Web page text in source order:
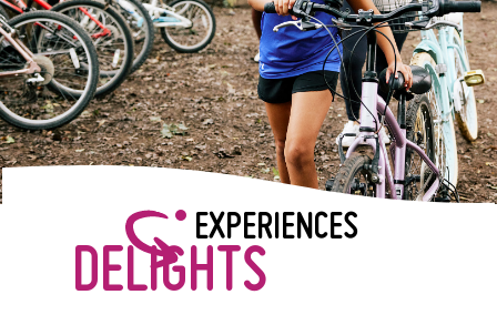
EXPERIENCES
DELIGHTS